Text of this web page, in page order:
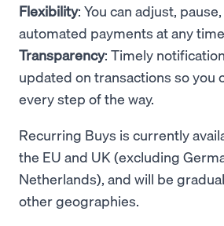
Flexibility: You can adjust,
automated payments at any
Transparency: Timely
updated on transactions so you
every step of the way.
Recurring Buys is currently
the EU and UK (excluding
Netherlands), and will be
other geographies.